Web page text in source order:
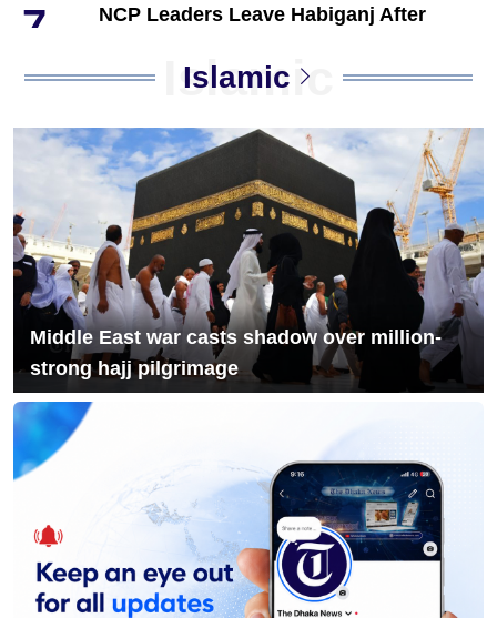
7
NCP Leaders Leave Habiganj After
8
market during monsoon, a festival of
life in nature
9 Musk launches banking service on X
10
Acting President Honors Martyrs on
First Working Day
Islamic
Islamic
Middle East war casts shadow over million-
strong hajj pilgrimage